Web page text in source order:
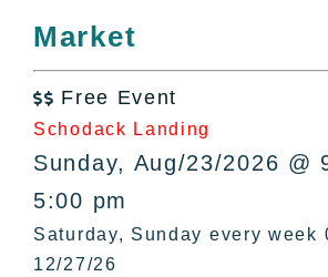
By County
Bucket Lists
In The Day
Free Events
Market
 Free Event
Schodack Landing
Sunday, Aug/23/2026 @
5:00 pm
Saturday, Sunday every week
12/27/26